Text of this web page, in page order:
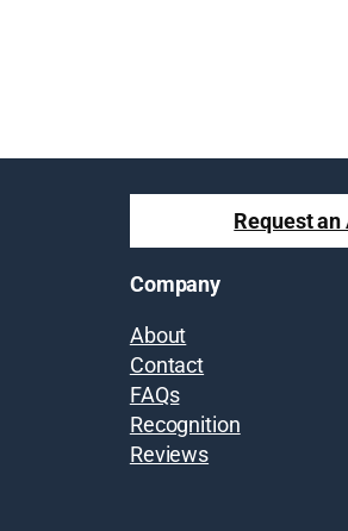
Request
Company
About
Contact
FAQs
Recognition
Reviews